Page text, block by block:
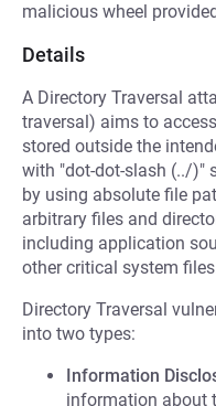
malicious wheel
Details
A Directory Traversal
traversal) aims to
stored outside the
with "dot-dot-slash (../)"
by using absolute file
arbitrary files and
including application
other critical system
Directory Traversal
into two types:
Information
information about